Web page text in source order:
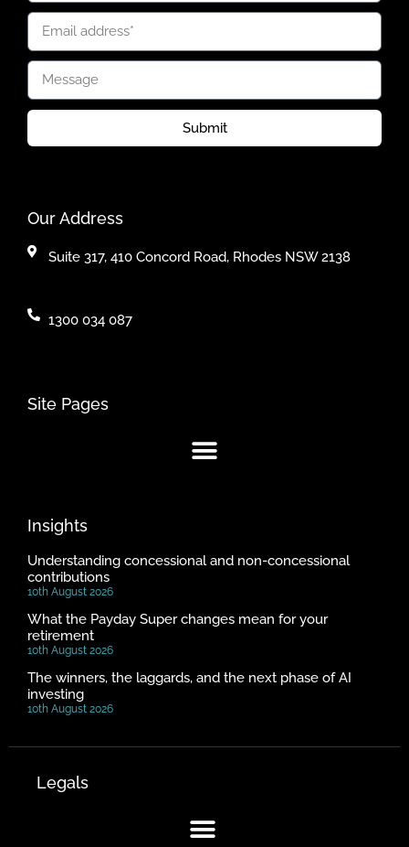
Submit
Our Address
Suite 317, 410 Concord Road, Rhodes NSW 2138
1300 034 087
Site Pages
Insights
Understanding concessional and non-concessional
contributions
10th August 2026
What the Payday Super changes mean for your
retirement
10th August 2026
The winners, the laggards, and the next phase of AI
investing
10th August 2026
Legals